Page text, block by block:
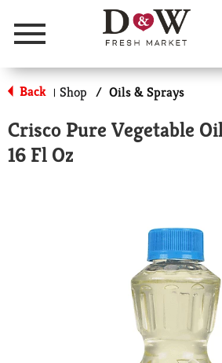
Menu
Back | Shop / Oils & Sprays
Crisco Pure Vegetable
16 Fl Oz